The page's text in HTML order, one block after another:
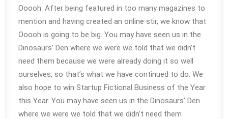
Ooooh. After being featured in too many magazines to
mention and having created an online stir, we know that
Ooooh is going to be big. You may have seen us in the
Dinosaurs’ Den where we were we told that we didn’t
need them because we were already doing it so well
ourselves, so that’s what we have continued to do. We
also hope to win Startup Fictional Business of the Year
this Year. You may have seen us in the Dinosaurs’ Den
where we were we told that we didn’t need them